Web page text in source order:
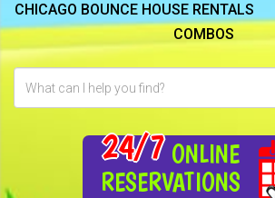
CHICAGO BOUNCE HOUSE RENTALS
COMBOS
24/7 ONLINE
RESERVATIONS